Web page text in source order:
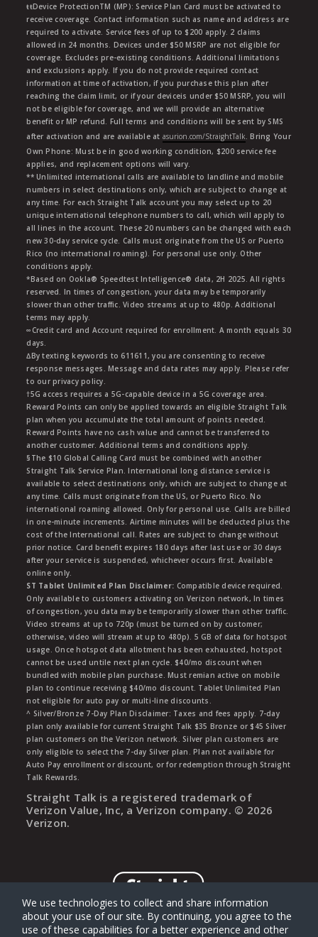
ŧŧDevice ProtectionTM (MP): Service Plan Card must be activated to
receive coverage. Contact information such as name and address are
required to activate. Service fees of up to $200 apply. 2 claims
allowed in 24 months. Devices under $50 MSRP are not eligible for
coverage. Excludes pre-existing conditions. Additional limitations
and exclusions apply. If you do not provide required contact
information at time of activation, if you purchase this plan after
reaching the claim limit, or if your deviceis under $50 MSRP, you will
not be eligible for coverage, and we will provide an alternative
benefit or MP refund. Full terms and conditions will be sent by SMS
after activation and are available at asurion.com/StraightTalk. Bring Your
Own Phone: Must be in good working condition, $200 service fee
applies, and replacement options will vary.
** Unlimited international calls are available to landline and mobile
numbers in select destinations only, which are subject to change at
any time. For each Straight Talk account you may select up to 20
unique international telephone numbers to call, which will apply to
all lines in the account. These 20 numbers can be changed with each
new 30-day service cycle. Calls must originate from the US or Puerto
Rico (no international roaming). For personal use only. Other
conditions apply.
*Based on Ookla® Speedtest Intelligence® data, 2H 2025. All rights
reserved. In times of congestion, your data may be temporarily
slower than other traffic. Video streams at up to 480p. Additional
terms may apply.
∞Credit card and Account required for enrollment. A month equals 30
days.
∆By texting keywords to 611611, you are consenting to receive
response messages. Message and data rates may apply. Please refer
to our privacy policy.
†5G access requires a 5G-capable device in a 5G coverage area.
Reward Points can only be applied towards an eligible Straight Talk
plan when you accumulate the total amount of points needed.
Reward Points have no cash value and cannot be transferred to
another customer. Additional terms and conditions apply.
§The $10 Global Calling Card must be combined with another
Straight Talk Service Plan. International long distance service is
available to select destinations only, which are subject to change at
any time. Calls must originate from the US, or Puerto Rico. No
international roaming allowed. Only for personal use. Calls are billed
in one-minute increments. Airtime minutes will be deducted plus the
cost of the International call. Rates are subject to change without
prior notice. Card benefit expires 180 days after last use or 30 days
after your service is suspended, whichever occurs first. Available
online only.
ST Tablet Unlimited Plan Disclaimer: Compatible device required.
Only available to customers activating on Verizon network, In times
of congestion, you data may be temporarily slower than other traffic.
Video streams at up to 720p (must be turned on by customer;
otherwise, video will stream at up to 480p). 5 GB of data for hotspot
usage. Once hotspot data allotment has been exhausted, hotspot
cannot be used untile next plan cycle. $40/mo discount when
bundled with mobile plan purchase. Must remian active on mobile
plan to continue receiving $40/mo discount. Tablet Unlimited Plan
not eligible for auto pay or multi-line discounts.
^ Silver/Bronze 7-Day Plan Disclaimer: Taxes and fees apply. 7-day
plan only available for current Straight Talk $35 Bronze or $45 Silver
plan customers on the Verizon network. Silver plan customers are
only eligible to select the 7-day Silver plan. Plan not available for
Auto Pay enrollment or discount, or for redemption through Straight
Talk Rewards.
Straight Talk is a registered trademark of
Verizon Value, Inc, a Verizon company. © 2026
Verizon.
We use technologies to collect and share information
about your use of our site. By continuing, you agree to the
use of these capabilities for a better experience and other